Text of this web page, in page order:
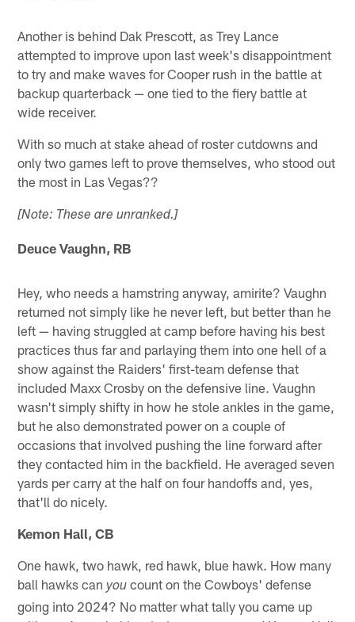
Another is behind Dak Prescott, as Trey Lance
attempted to improve upon last week's disappointment
to try and make waves for Cooper rush in the battle at
backup quarterback — one tied to the fiery battle at
wide receiver.
With so much at stake ahead of roster cutdowns and
only two games left to prove themselves, who stood out
the most in Las Vegas??
[Note: These are unranked.]
Deuce Vaughn, RB
Hey, who needs a hamstring anyway, amirite? Vaughn
returned not simply like he never left, but better than he
left — having struggled at camp before having his best
practices thus far and parlaying them into one hell of a
show against the Raiders' first-team defense that
included Maxx Crosby on the defensive line. Vaughn
wasn't simply shifty in how he stole ankles in the game,
but he also demonstrated power on a couple of
occasions that involved pushing the line forward after
they contacted him in the backfield. He averaged seven
yards per carry at the half on four handoffs and, yes,
that'll do nicely.
Kemon Hall, CB
One hawk, two hawk, red hawk, blue hawk. How many
ball hawks canyou count on the Cowboys' defense
going into 2024? No matter what tally you came up